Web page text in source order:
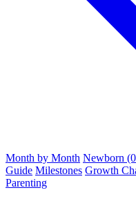
Month by Month Newborn
Guide Milestones Growth
Parenting